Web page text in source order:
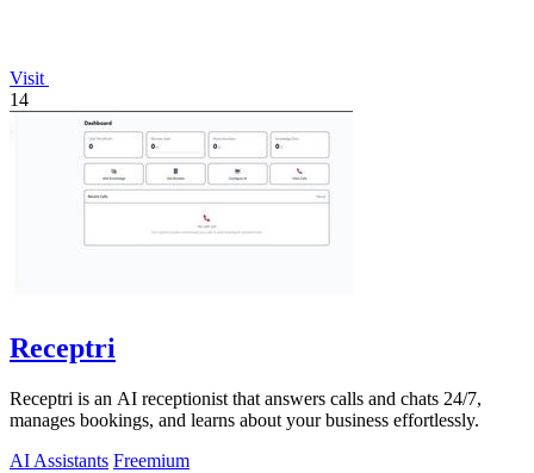
Visit
14
Receptri
Receptri is an AI receptionist that answers calls and chats 24/7,
manages bookings, and learns about your business effortlessly.
AI Assistants Freemium